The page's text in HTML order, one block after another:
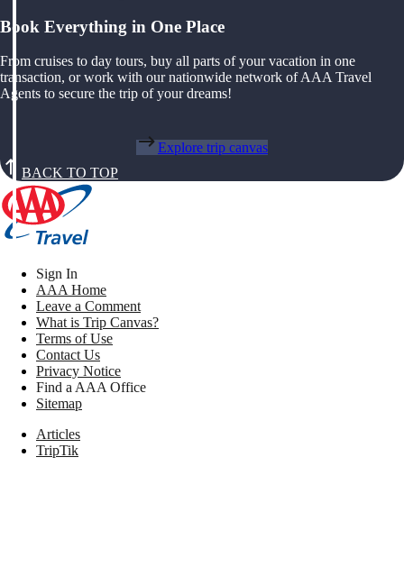
Book Everything in One Place
From cruises to day tours, buy all parts of your vacation in one
transaction, or work with our nationwide network of AAA Travel
Agents to secure the trip of your dreams!
Explore trip canvas
BACK TO TOP
Sign In
AAA Home
Leave a Comment
What is Trip Canvas?
Terms of Use
Contact Us
Privacy Notice
Find a AAA Office
Sitemap
Articles
TripTik